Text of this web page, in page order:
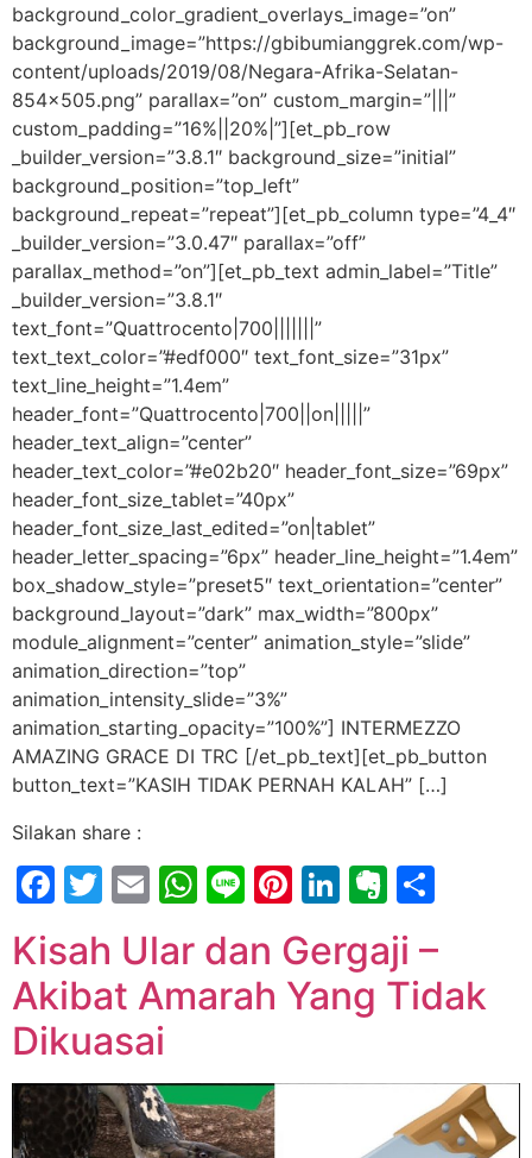
background_color_gradient_overlays_image=”on”
background_image=”https://gbibumianggrek.com/wp-
content/uploads/2019/08/Negara-Afrika-Selatan-
854×505.png” parallax=”on” custom_margin=”|||”
custom_padding=”16%||20%|”][et_pb_row
_builder_version=”3.8.1″ background_size=”initial”
background_position=”top_left”
background_repeat=”repeat”][et_pb_column type=”4_4″
_builder_version=”3.0.47″ parallax=”off”
parallax_method=”on”][et_pb_text admin_label=”Title”
_builder_version=”3.8.1″
text_font=”Quattrocento|700|||||||”
text_text_color=”#edf000″ text_font_size=”31px”
text_line_height=”1.4em”
header_font=”Quattrocento|700||on|||||”
header_text_align=”center”
header_text_color=”#e02b20″ header_font_size=”69px”
header_font_size_tablet=”40px”
header_font_size_last_edited=”on|tablet”
header_letter_spacing=”6px” header_line_height=”1.4em”
box_shadow_style=”preset5″ text_orientation=”center”
background_layout=”dark” max_width=”800px”
module_alignment=”center” animation_style=”slide”
animation_direction=”top”
animation_intensity_slide=”3%”
animation_starting_opacity=”100%”] INTERMEZZO
AMAZING GRACE DI TRC [/et_pb_text][et_pb_button
button_text=”KASIH TIDAK PERNAH KALAH” […]
Silakan share :
Facebook
Twitter
EmailWhatsApp
LinePinterest
LinkedIn
Kisah Ular dan Gergaji –
Akibat Amarah Yang Tidak
Dikuasai